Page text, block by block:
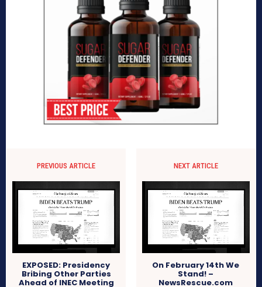
PREVIOUS ARTICLE
EXPOSED: Presidency
Bribing Other Parties
Ahead of INEC Meeting
NEXT ARTICLE
On February 14th We
Stand! –
NewsRescue.com